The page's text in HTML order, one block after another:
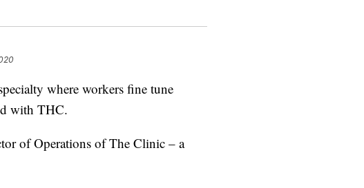
where workers fine tune
with THC.
of Operations of The Clinic – a